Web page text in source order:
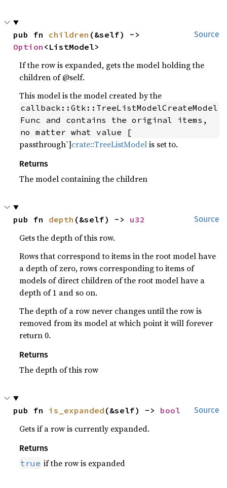
Source
pub fn children
Option <ListModel>
If the row is expanded, gets the model holding the
children of @self.
This model is the model created by the
callback::Gtk::TreeListModelCreateModel
Func and contains the original items,
no matter what value [
passthrough`]crate::TreeListModelis set to.
Returns
The model containing the children
Source
pub fn depth (&self) -> u32
Gets the depth of this row.
Rows that correspond to items in the root model have
a depth of zero, rows corresponding to items of
models of direct children of the root model have a
depth of 1 and so on.
The depth of a row never changes until the row is
removed from its model at which point it will forever
return 0.
Returns
The depth of this row
Source
pub fn is_expanded (&self) -> bool
Gets if a row is currently expanded.
Returns
true if the row is expanded